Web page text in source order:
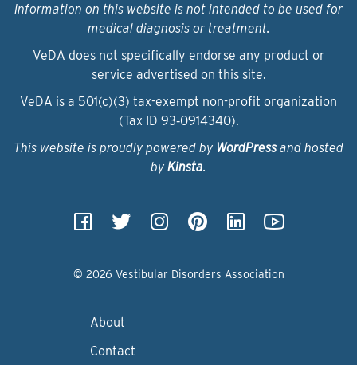
Information on this website is not intended to be used for
medical diagnosis or treatment.
VeDA does not specifically endorse any product or
service advertised on this site.
VeDA is a 501(c)(3) tax-exempt non-profit organization
(Tax ID 93‑0914340).
This website is proudly powered by WordPressand hosted
by Kinsta.
© 2026 Vestibular Disorders Association
About
Contact